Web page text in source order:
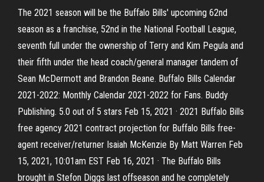
The 2021 season will be the Buffalo Bills' upcoming 62nd
season as a franchise, 52nd in the National Football League,
seventh full under the ownership of Terry and Kim Pegula and
their fifth under the head coach/general manager tandem of
Sean McDermott and Brandon Beane. Buffalo Bills Calendar
2021-2022: Monthly Calendar 2021-2022 for Fans. Buddy
Publishing. 5.0 out of 5 stars Feb 15, 2021 · 2021 Buffalo Bills
free agency 2021 contract projection for Buffalo Bills free-
agent receiver/returner Isaiah McKenzie By Matt Warren Feb
15, 2021, 10:01am EST Feb 16, 2021 · The Buffalo Bills
brought in Stefon Diggs last offseason and he completely